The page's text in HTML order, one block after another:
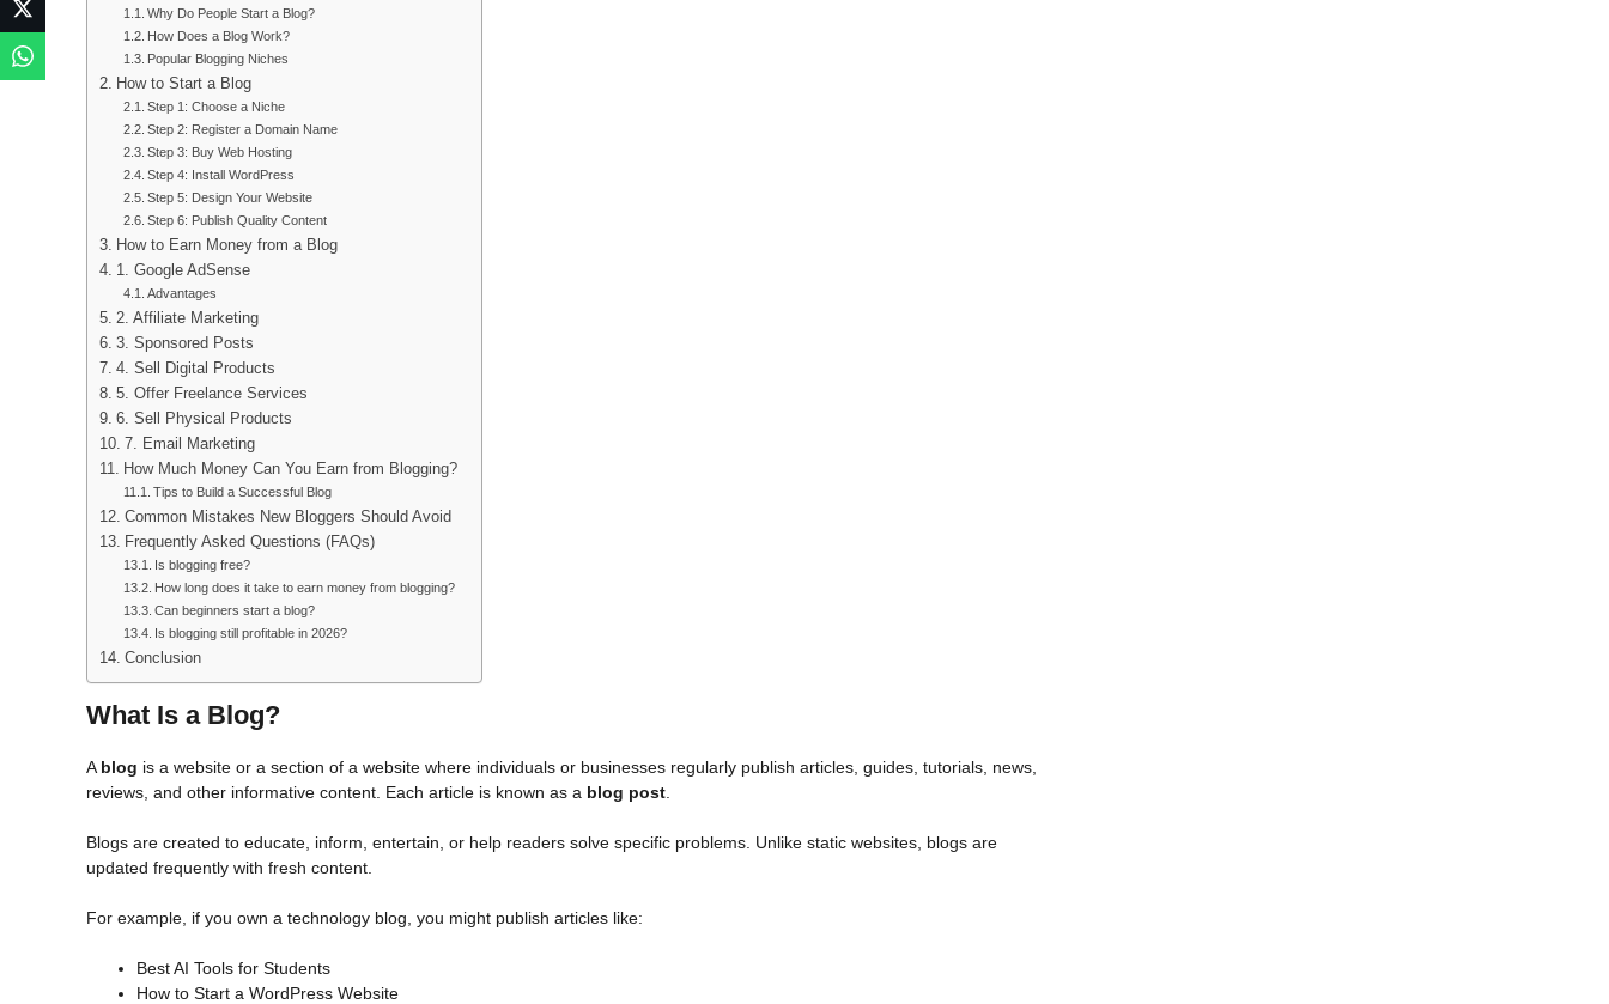
Why Do People Start a Blog?
How Does a Blog Work?
Popular Blogging Niches
How to Start a Blog
Step 1: Choose a Niche
Step 2: Register a Domain Name
Step 3: Buy Web Hosting
Step 4: Install WordPress
Step 5: Design Your Website
Step 6: Publish Quality Content
How to Earn Money from a Blog
1. Google AdSense
Advantages
2. Affiliate Marketing
3. Sponsored Posts
4. Sell Digital Products
5. Offer Freelance Services
6. Sell Physical Products
7. Email Marketing
How Much Money Can You Earn from Blogging?
Tips to Build a Successful Blog
Common Mistakes New Bloggers Should Avoid
Frequently Asked Questions (FAQs)
Is blogging free?
How long does it take to earn money from blogging?
Can beginners start a blog?
Is blogging still profitable in 2026?
Conclusion
What Is a Blog?
A blog is a website or a section of a website where individuals or businesses regularly publish articles, guides, tutorials, news,
reviews, and other informative content. Each article is known as a blog post
Blogs are created to educate, inform, entertain, or help readers solve specific problems. Unlike static websites, blogs are
updated frequently with fresh content.
For example, if you own a technology blog, you might publish articles like:
Best AI Tools for Students
How to Start a WordPress Website